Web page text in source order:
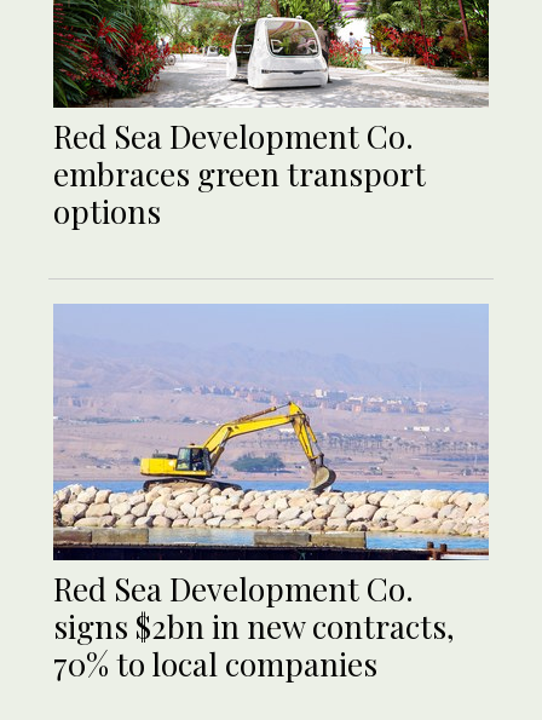
Red Sea Development Co.
embraces green transport
options
Red Sea Development Co.
signs $2bn in new contracts,
70% to local companies